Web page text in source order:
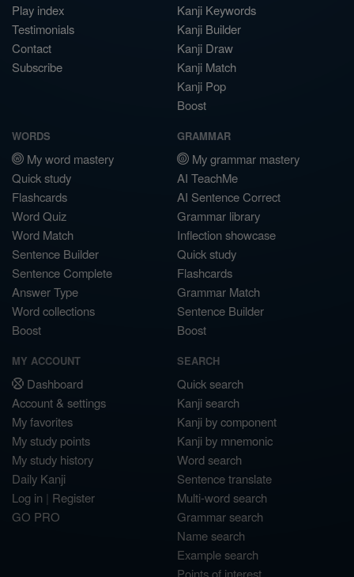
Play index
Testimonials
Contact
Subscribe
Kanji Keywords
Kanji Builder
Kanji Draw
Kanji Match
Kanji Pop
Boost
WORDS
My word mastery
Quick study
Flashcards
Word Quiz
Word Match
Sentence Builder
Sentence Complete
Answer Type
Word collections
Boost
GRAMMAR
My grammar mastery
AI TeachMe
AI Sentence Correct
Grammar library
Inflection showcase
Quick study
Flashcards
Grammar Match
Sentence Builder
Boost
MY ACCOUNT
Dashboard
Account & settings
My favorites
My study points
My study history
Daily Kanji
Log in | Register
GO PRO
SEARCH
Quick search
Kanji search
Kanji by component
Kanji by mnemonic
Word search
Sentence translate
Multi-word search
Grammar search
Name search
Example search
Points of interest